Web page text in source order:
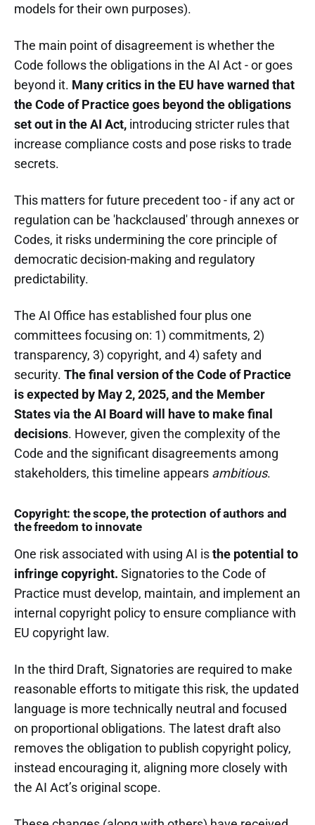
models for their own purposes).
The main point of disagreement is whether the
Code follows the obligations in the AI Act - or goes
beyond it. Many critics in the EU have warned that
the Code of Practice goes beyond the obligations
set out in the AI Act, introducing stricter rules that
increase compliance costs and pose risks to trade
secrets.
This matters for future precedent too - if any act or
regulation can be 'hackclaused' through annexes or
Codes, it risks undermining the core principle of
democratic decision-making and regulatory
predictability.
The AI Office has established four plus one
committees focusing on: 1) commitments, 2)
transparency, 3) copyright, and 4) safety and
security. The final version of the Code of Practice
is expected by May 2, 2025, and the Member
States via the AI Board will have to make final
decisions. However, given the complexity of the
Code and the significant disagreements among
stakeholders, this timeline appears ambitious.
Copyright: the scope, the protection of authors and
the freedom to innovate
One risk associated with using AI isthe potential to
infringe copyright. Signatories to the Code of
Practice must develop, maintain, and implement an
internal copyright policy to ensure compliance with
EU copyright law.
In the third Draft, Signatories are required to make
reasonable efforts to mitigate this risk, the updated
language is more technically neutral and focused
on proportional obligations. The latest draft also
removes the obligation to publish copyright policy,
instead encouraging it, aligning more closely with
the AI Act’s original scope.